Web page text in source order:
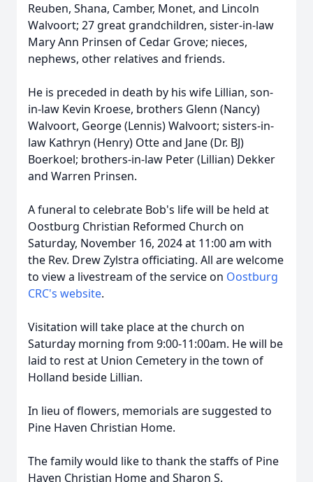
Reuben, Shana, Camber, Monet, and Lincoln
Walvoort; 27 great grandchildren, sister-in-law
Mary Ann Prinsen of Cedar Grove; nieces,
nephews, other relatives and friends.
He is preceded in death by his wife Lillian, son-
in-law Kevin Kroese, brothers Glenn (Nancy)
Walvoort, George (Lennis) Walvoort; sisters-in-
law Kathryn (Henry) Otte and Jane (Dr. BJ)
Boerkoel; brothers-in-law Peter (Lillian) Dekker
and Warren Prinsen.
A funeral to celebrate Bob's life will be held at
Oostburg Christian Reformed Church on
Saturday, November 16, 2024 at 11:00 am with
the Rev. Drew Zylstra officiating. All are welcome
to view a livestream of the service on Oostburg
CRC's website.
Visitation will take place at the church on
Saturday morning from 9:00-11:00am. He will be
laid to rest at Union Cemetery in the town of
Holland beside Lillian.
In lieu of flowers, memorials are suggested to
Pine Haven Christian Home.
The family would like to thank the staffs of Pine
Haven Christian Home and Sharon S.